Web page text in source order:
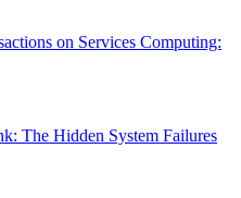
on Services Computing:
The Hidden System Failures